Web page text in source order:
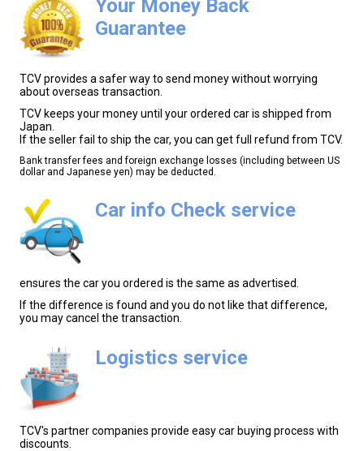
Your Money Back
Guarantee
TCV provides a safer way to send money without worrying
about overseas transaction.
TCV keeps your money until your ordered car is shipped from
Japan.
If the seller fail to ship the car, you can get full refund from TCV.
Bank transfer fees and foreign exchange losses (including between US
dollar and Japanese yen) may be deducted.
Car info Check service
ensures the car you ordered is the same as advertised.
If the difference is found and you do not like that difference,
you may cancel the transaction.
Logistics service
TCV's partner companies provide easy car buying process with
discounts.